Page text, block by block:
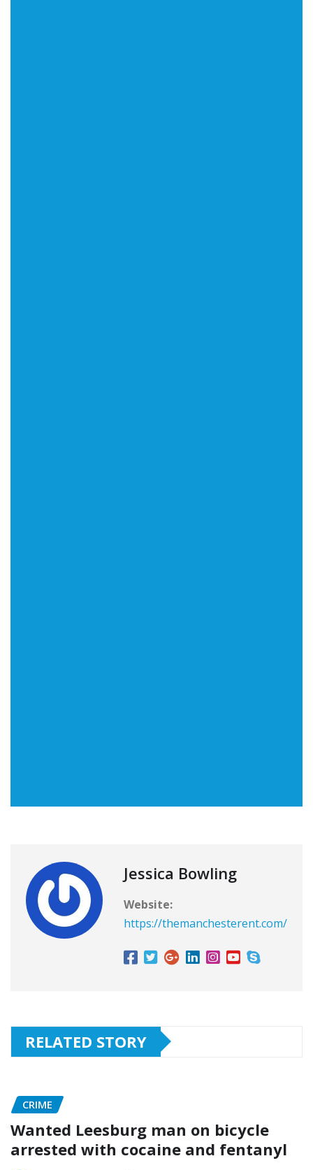
Jessica Bowling
Website:
https://themanchesterent.com/
RELATED STORY
CRIME
Wanted Leesburg man on bicycle
arrested with cocaine and fentanyl